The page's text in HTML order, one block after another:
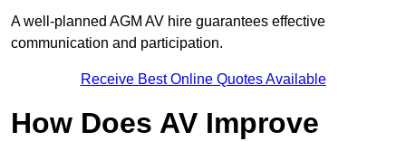
A well-planned AGM AV hire guarantees effective
communication and participation.
Receive Best Online Quotes Available
How Does AV Improve